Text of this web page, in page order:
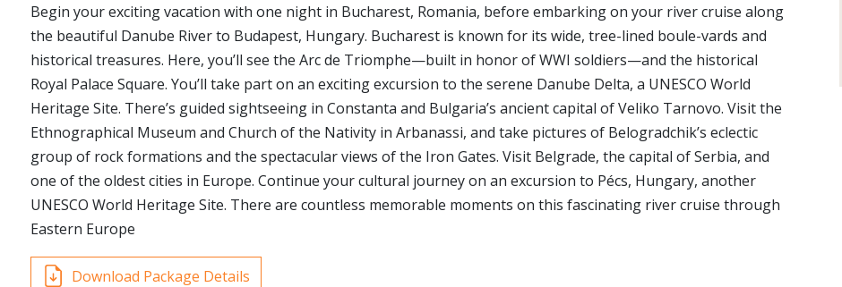
Begin your exciting vacation with one night in Bucharest, Romania, before embarking on your river cruise along
the beautiful Danube River to Budapest, Hungary. Bucharest is known for its wide, tree-lined boule-vards and
historical treasures. Here, you’ll see the Arc de Triomphe—built in honor of WWI soldiers—and the historical
Royal Palace Square. You’ll take part on an exciting excursion to the serene Danube Delta, a UNESCO World
Heritage Site. There’s guided sightseeing in Constanta and Bulgaria’s ancient capital of Veliko Tarnovo. Visit the
Ethnographical Museum and Church of the Nativity in Arbanassi, and take pictures of Belogradchik’s eclectic
group of rock formations and the spectacular views of the Iron Gates. Visit Belgrade, the capital of Serbia, and
one of the oldest cities in Europe. Continue your cultural journey on an excursion to Pécs, Hungary, another
UNESCO World Heritage Site. There are countless memorable moments on this fascinating river cruise through
Eastern Europe
Download Package Details